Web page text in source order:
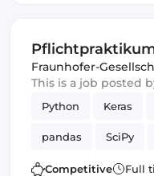
"Intelligente
Signalanalyse
Fraunhofer-
United Kingdom
This is a job posted
Python Keras
pandas SciPy
Competitive Full